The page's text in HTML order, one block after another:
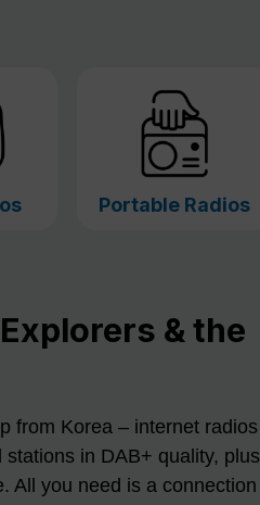
Portable Radios
& the
from Korea – internet radios
in DAB+ quality, plus
All you need is a connection